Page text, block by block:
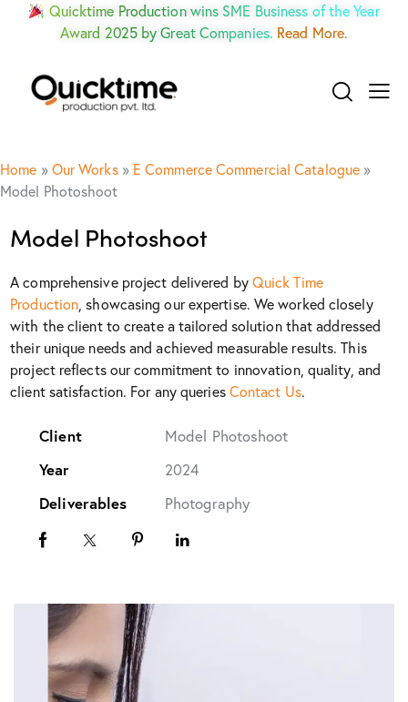
Quicktime Production wins SME Business of the Year
Award 2025 by Great Companies. Read More.
Home » Our Works » E Commerce Commercial Catalogue »
Model Photoshoot
Model Photoshoot
A comprehensive project delivered by Quick Time
Production, showcasing our expertise. We worked closely
with the client to create a tailored solution that addressed
their unique needs and achieved measurable results. This
project reflects our commitment to innovation, quality, and
client satisfaction. For any queries Contact Us.
Client Model Photoshoot
Year 2024
Deliverables Photography